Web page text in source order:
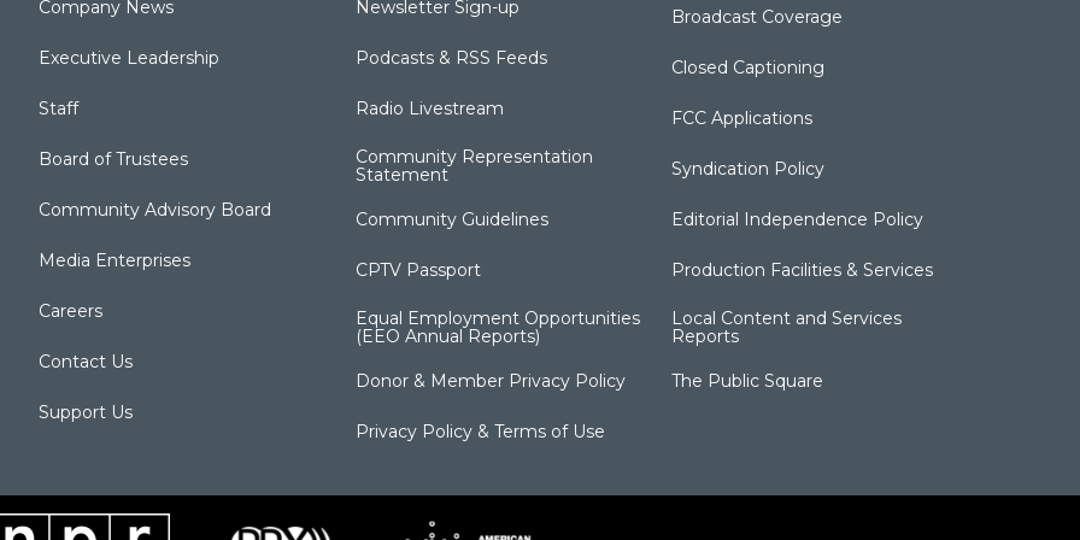
Company News
Executive Leadership
Staff
Board of Trustees
Community Advisory Board
Media Enterprises
Careers
Contact Us
Support Us
Newsletter Sign-up
Podcasts & RSS Feeds
Radio Livestream
Community Representation
Statement
Community Guidelines
CPTV Passport
Equal Employment Opportunities
(EEO Annual Reports)
Donor & Member Privacy Policy
Privacy Policy & Terms of Use
Broadcast Coverage
Closed Captioning
FCC Applications
Syndication Policy
Editorial Independence Policy
Production Facilities & Services
Local Content and Services
Reports
The Public Square